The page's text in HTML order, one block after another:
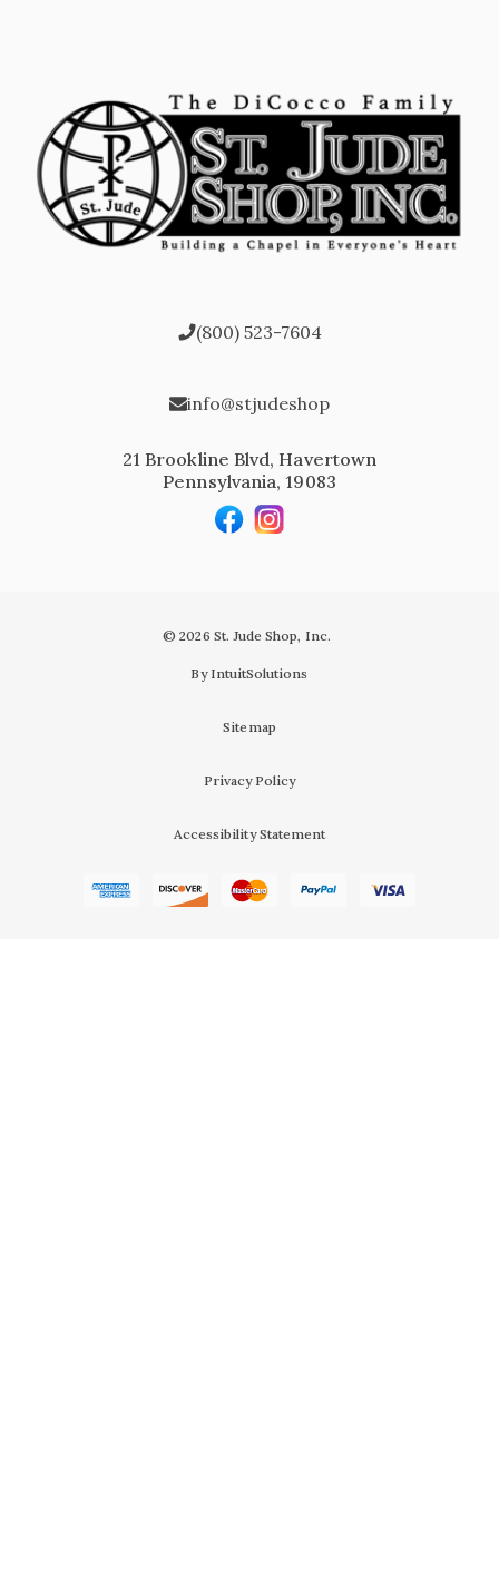
(800) 523-7604
info@stjudeshop
21 Brookline Blvd, Havertown
Pennsylvania, 19083
© 2026 St. Jude Shop, Inc.
By IntuitSolutions
Sitemap
Privacy Policy
Accessibility Statement